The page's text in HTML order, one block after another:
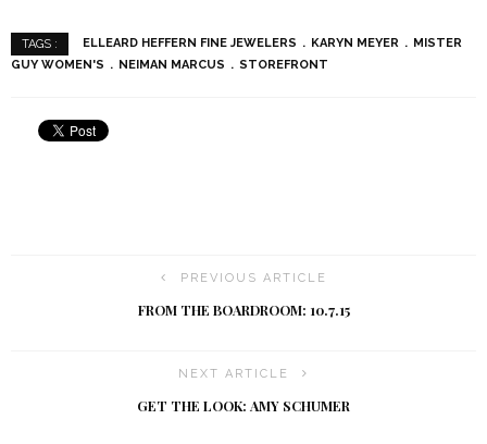
TAGS : ELLEARD HEFFERN FINE JEWELERS KARYN MEYER
MISTER
GUY WOMEN'S
NEIMAN MARCUS STOREFRONT
PREVIOUS ARTICLE
FROM THE BOARDROOM: 10.7.15
NEXT ARTICLE
GET THE LOOK: AMY SCHUMER